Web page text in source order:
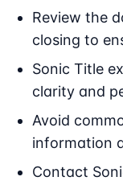
Review the
closing to
Sonic Title
clarity and
Avoid
information
Contact